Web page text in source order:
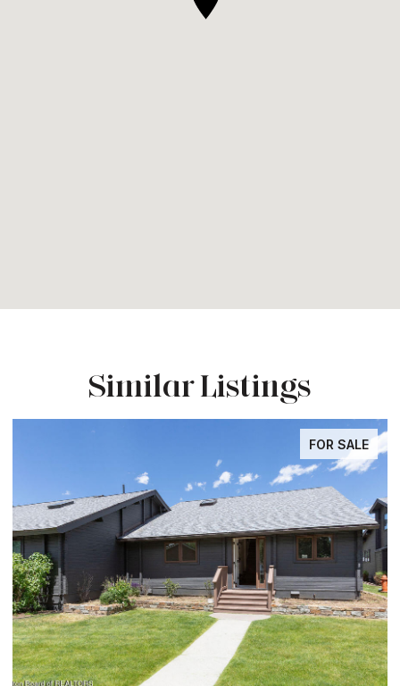
Similar Listings
FOR SALE